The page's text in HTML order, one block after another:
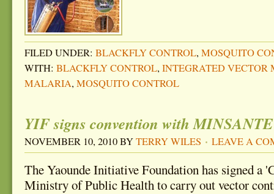
FILED UNDER: BLACKFLY CONTROL, MOSQUITO
WITH: BLACKFLY CONTROL, INTEGRATED VECTOR
MALARIA, MOSQUITO CONTROL
YIF signs convention with MINSANTE
NOVEMBER 10, 2010BYTERRY WILES LEAVE A
The Yaounde Initiative Foundation has signed a
Ministry of Public Health to carry out vector